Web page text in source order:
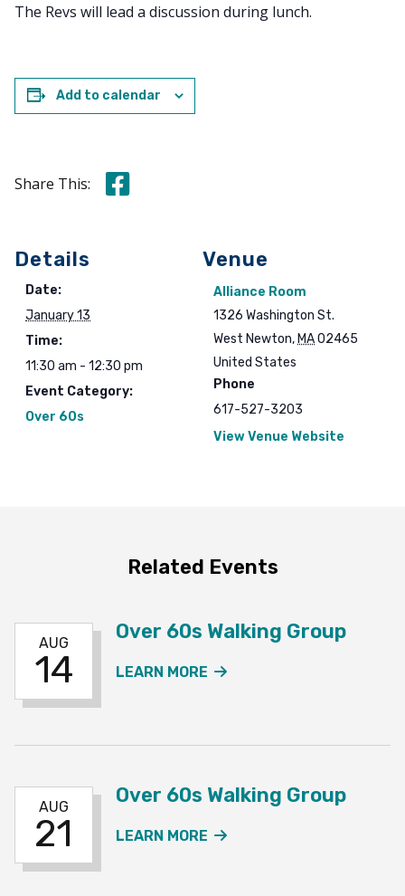
The Revs will lead a discussion during lunch.
Add to calendar
Share This: Share this on Facebook
Details
Date:
January 13
Time:
11:30 am - 12:30 pm
Event Category:
Over 60s
Venue
Alliance Room
1326 Washington St.
West Newton, MA02465
United States
Phone
617-527-3203
View Venue Website
Related Events
AUG
14
Over 60s Walking Group
LEARN MORE
AUG
21
Over 60s Walking Group
LEARN MORE